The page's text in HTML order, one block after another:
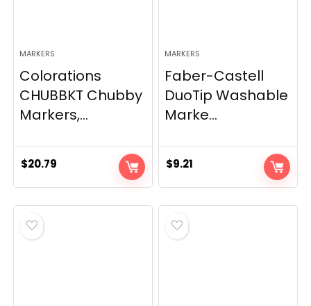
MARKERS
Colorations
CHUBBKT Chubby
Markers,...
$20.79
MARKERS
Faber-Castell
DuoTip Washable
Marke...
$9.21